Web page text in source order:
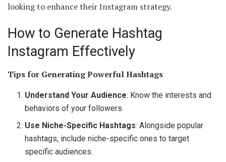
looking to enhance their Instagram strategy.
How to Generate Hashtag
Instagram Effectively
Tips for Generating Powerful Hashtags
Understand Your Audience: Know the interests and
behaviors of your followers.
Use Niche-Specific Hashtags: Alongside popular
hashtags, include niche-specific ones to target
specific audiences.